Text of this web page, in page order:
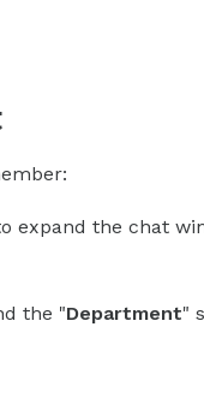
expand the chat
the "Department"